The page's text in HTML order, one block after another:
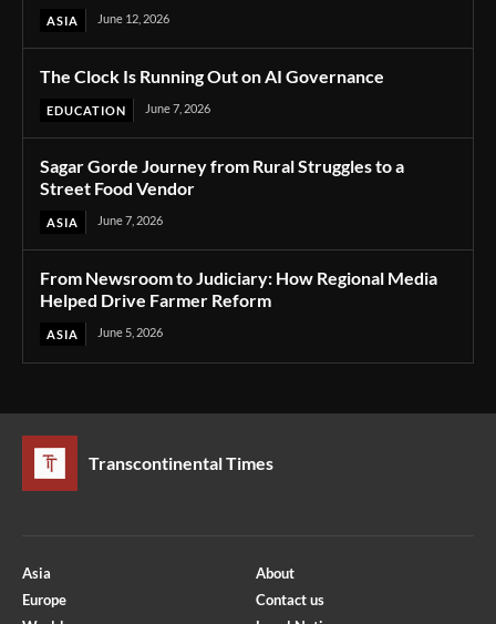
ASIA June 12, 2026
The Clock Is Running Out on AI Governance
EDUCATION June 7, 2026
Sagar Gorde Journey from Rural Struggles to a
Street Food Vendor
ASIA June 7, 2026
From Newsroom to Judiciary: How Regional Media
Helped Drive Farmer Reform
ASIA June 5, 2026
Transcontinental Times
Asia
Europe
About
Contact us